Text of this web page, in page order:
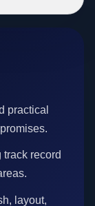
practical
record
layout,